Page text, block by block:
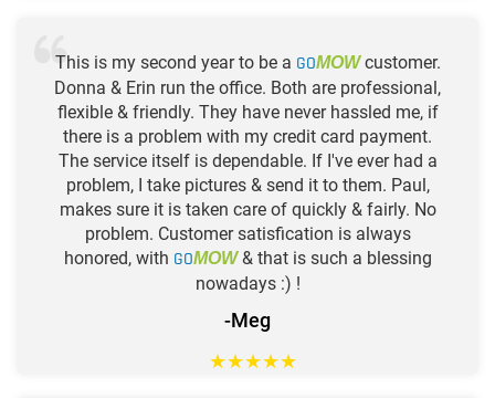
This is my second year to be a GOMOWcustomer.
Donna & Erin run the office. Both are professional,
flexible & friendly. They have never hassled me, if
there is a problem with my credit card payment.
The service itself is dependable. If I've ever had a
problem, I take pictures & send it to them. Paul,
makes sure it is taken care of quickly & fairly. No
problem. Customer satisfication is always
honored, with GOMOW& that is such a blessing
nowadays :) !
-Meg
★★★★★